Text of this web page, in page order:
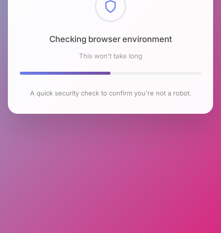
Checking browser environment
This won't take long
A quick security check to confirm you're not a robot.